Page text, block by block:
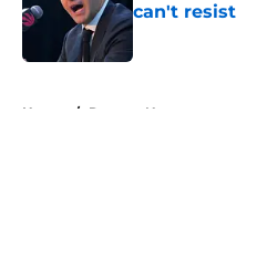
can't resist
Published by on
Home / Raptors News